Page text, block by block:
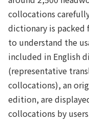
collocations
dictionary is packed
to understand the
included in English
(representative
collocations), an
edition, are
collocations by